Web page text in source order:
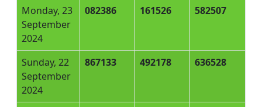
Monday, 23
September
2024
082386 161526 582507
Sunday, 22
September
2024
867133 492178 636528